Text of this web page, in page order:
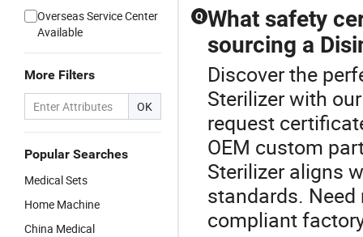
Overseas Service Center
Available
More Filters
OK
Popular Searches
Medical Sets
Home Machine
China Medical
Q What safety
sourcing a
Discover the
Sterilizer with
request
OEM custom
Sterilizer aligns
standards.
compliant